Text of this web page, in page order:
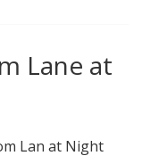
Lane at
Lan at Night